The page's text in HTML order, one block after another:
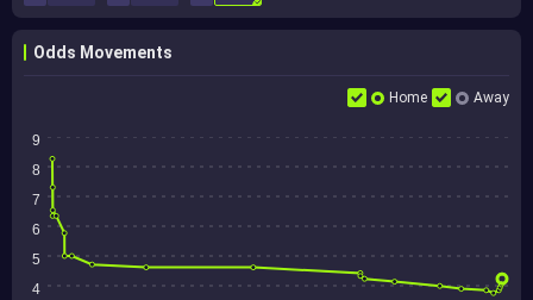
Odds Movements
Home Away
9
8
7
6
5
4